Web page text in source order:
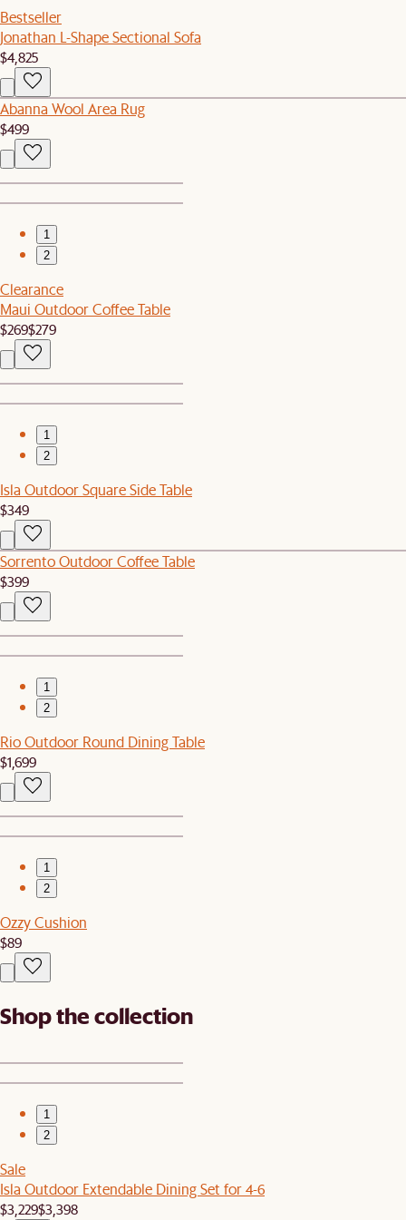
Bestseller
Jonathan L-Shape Sectional Sofa
$4,825
Abanna Wool Area Rug
$499
1
2
Clearance
Maui Outdoor Coffee Table
$269$279
1
2
Isla Outdoor Square Side Table
$349
Sorrento Outdoor Coffee Table
$399
1
2
Rio Outdoor Round Dining Table
$1,699
1
2
Ozzy Cushion
$89
Shop the collection
1
2
Sale
Isla Outdoor Extendable Dining Set for 4-6
$3,229$3,398